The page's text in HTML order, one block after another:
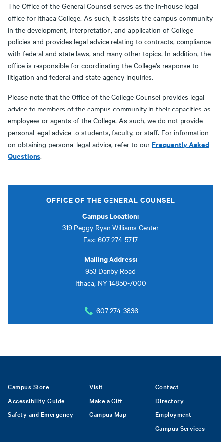
The Office of the General Counsel serves as the in-house legal
office for Ithaca College. As such, it assists the campus community
in the development, interpretation, and application of College
policies and provides legal advice relating to contracts, compliance
with federal and state laws, and many other topics. In addition, the
office is responsible for coordinating the College's response to
litigation and federal and state agency inquiries.
Please note that the Office of the College Counsel provides legal
advice to members of the campus community in their capacities as
employees or agents of the College. As such, we do not provide
personal legal advice to students, faculty, or staff. For information
on obtaining personal legal advice, refer to our Frequently Asked
Questions.
OFFICE OF THE GENERAL COUNSEL
Campus Location:
319 Peggy Ryan Williams Center
Fax: 607-274-5717
Mailing Address:
953 Danby Road
Ithaca, NY 14850-7000
607-274-3836
Footer
Campus Store
Accessibility Guide
Safety and Emergency
Visit
Make a Gift
Campus Map
Contact
Directory
Employment
Campus Services